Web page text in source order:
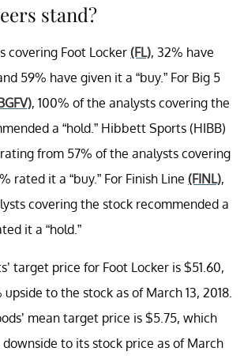
stand?
covering Foot Locker (FL), 32% have
59% have given it a “buy.” For Big 5
, 100% of the analysts covering the
a “hold.” Hibbett Sports (HIBB)
rating from 57% of the analysts covering
rated it a “buy.” For Finish Line (FINL),
covering the stock recommended a
it a “hold.”
target price for Foot Locker is $51.60,
to the stock as of March 13, 2018.
mean target price is $5.75, which
downside to its stock price as of March